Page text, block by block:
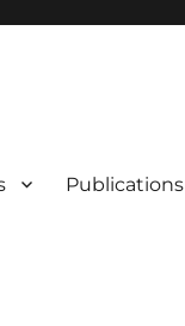
Publications